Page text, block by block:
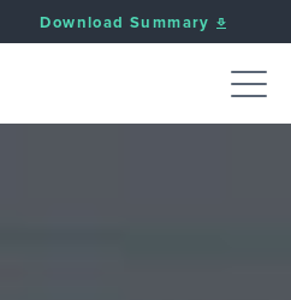
Download Summary